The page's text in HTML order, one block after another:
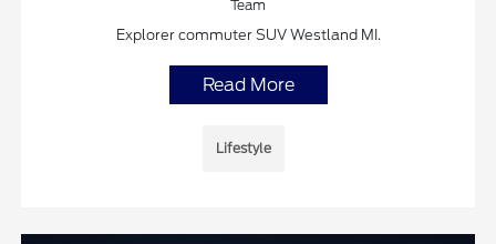
Team
Explorer commuter SUV Westland MI.
Read More
Lifestyle